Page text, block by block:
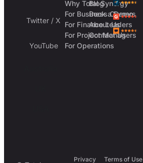
Twitter / X
YouTube
Why Total Synergy
For Business Owners
For Finance Leaders
For Project Managers
For Operations
Blog
Book a Demo
About Us
Contact Us
Privacy Terms of Use